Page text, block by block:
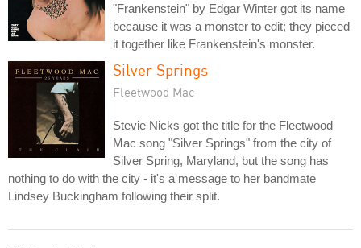
"Frankenstein" by Edgar Winter got its name
because it was a monster to edit; they pieced
it together like Frankenstein's monster.
Silver Springs
Fleetwood Mac
Stevie Nicks got the title for the Fleetwood
Mac song "Silver Springs" from the city of
Silver Spring, Maryland, but the song has
nothing to do with the city - it's a message to her bandmate
Lindsey Buckingham following their split.